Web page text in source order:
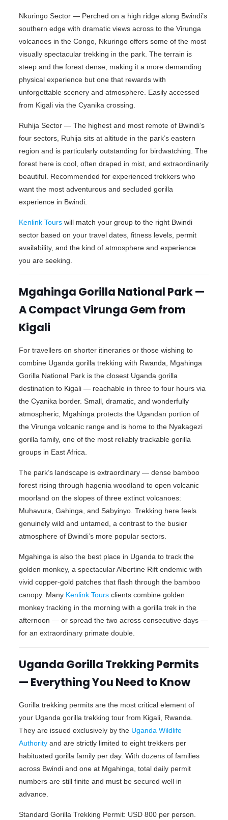
Nkuringo Sector — Perched on a high ridge along Bwindi’s
southern edge with dramatic views across to the Virunga
volcanoes in the Congo, Nkuringo offers some of the most
visually spectacular trekking in the park. The terrain is
steep and the forest dense, making it a more demanding
physical experience but one that rewards with
unforgettable scenery and atmosphere. Easily accessed
from Kigali via the Cyanika crossing.
Ruhija Sector — The highest and most remote of Bwindi’s
four sectors, Ruhija sits at altitude in the park’s eastern
region and is particularly outstanding for birdwatching. The
forest here is cool, often draped in mist, and extraordinarily
beautiful. Recommended for experienced trekkers who
want the most adventurous and secluded gorilla
experience in Bwindi.
Kenlink Tourswill match your group to the right Bwindi
sector based on your travel dates, fitness levels, permit
availability, and the kind of atmosphere and experience
you are seeking.
Mgahinga Gorilla National Park —
A Compact Virunga Gem from
Kigali
For travellers on shorter itineraries or those wishing to
combine Uganda gorilla trekking with Rwanda, Mgahinga
Gorilla National Park is the closest Uganda gorilla
destination to Kigali — reachable in three to four hours via
the Cyanika border. Small, dramatic, and wonderfully
atmospheric, Mgahinga protects the Ugandan portion of
the Virunga volcanic range and is home to the Nyakagezi
gorilla family, one of the most reliably trackable gorilla
groups in East Africa.
The park’s landscape is extraordinary — dense bamboo
forest rising through hagenia woodland to open volcanic
moorland on the slopes of three extinct volcanoes:
Muhavura, Gahinga, and Sabyinyo. Trekking here feels
genuinely wild and untamed, a contrast to the busier
atmosphere of Bwindi’s more popular sectors.
Mgahinga is also the best place in Uganda to track the
golden monkey, a spectacular Albertine Rift endemic with
vivid copper-gold patches that flash through the bamboo
canopy. Many Kenlink Toursclients combine golden
monkey tracking in the morning with a gorilla trek in the
afternoon — or spread the two across consecutive days —
for an extraordinary primate double.
Uganda Gorilla Trekking Permits
— Everything You Need to Know
Gorilla trekking permits are the most critical element of
your Uganda gorilla trekking tour from Kigali, Rwanda.
They are issued exclusively by the Uganda Wildlife
Authorityand are strictly limited to eight trekkers per
habituated gorilla family per day. With dozens of families
across Bwindi and one at Mgahinga, total daily permit
numbers are still finite and must be secured well in
advance.
Standard Gorilla Trekking Permit: USD 800 per person.